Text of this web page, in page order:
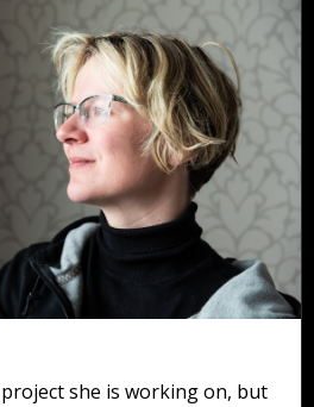
like a dance? How do they
and discontent? And
to cooperate when the
conflicting interests?
harassment in the
she is working on, but